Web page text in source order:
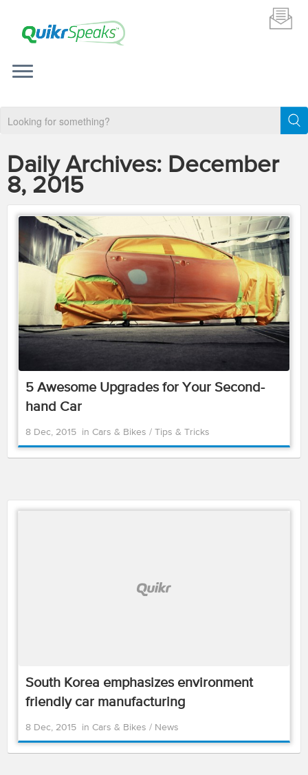
Daily Archives: December
8, 2015
5 Awesome Upgrades for Your Second-
hand Car
8 Dec, 2015 in Cars & Bikes / Tips & Tricks
South Korea emphasizes environment
friendly car manufacturing
8 Dec, 2015 in Cars & Bikes / News